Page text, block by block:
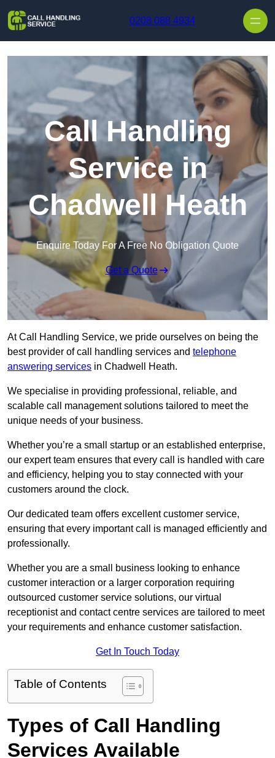
0208 088 4934
Call Handling
Service in
Chadwell Heath
Enquire Today For A Free No Obligation Quote
Get a Quote
At Call Handling Service, we pride ourselves on being the
best provider of call handling services and telephone
answering services in Chadwell Heath.
We specialise in providing professional, reliable, and
scalable call management solutions tailored to meet the
unique needs of your business.
Whether you’re a small startup or an established enterprise,
our expert team ensures that every call is handled with care
and efficiency, helping you to stay connected with your
customers around the clock.
Our dedicated team offers excellent customer service,
ensuring that every important call is managed efficiently and
professionally.
Whether you are a small business looking to enhance
customer interaction or a larger corporation requiring
outsourced customer service solutions, our virtual
receptionist and contact centre services are tailored to meet
your requirements and enhance customer satisfaction.
Get In Touch Today
Table of Contents
Types of Call Handling
Services Available